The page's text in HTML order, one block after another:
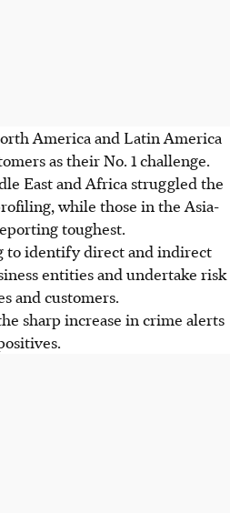
America and Latin America
as their No. 1 challenge.
East and Africa struggled the
while those in the Asia-
toughest.
to identify direct and indirect
entities and undertake risk
and customers.
sharp increase in crime alerts